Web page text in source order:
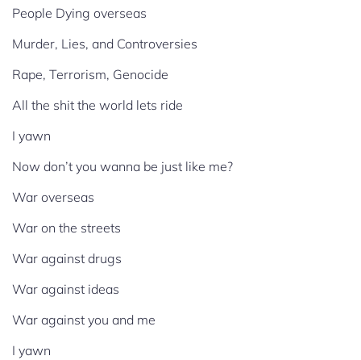
People Dying overseas
Murder, Lies, and Controversies
Rape, Terrorism, Genocide
All the shit the world lets ride
I yawn
Now don’t you wanna be just like me?
War overseas
War on the streets
War against drugs
War against ideas
War against you and me
I yawn